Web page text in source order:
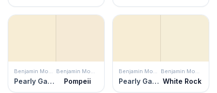
Benjamin Moore
Pearly Gates
Benjamin Moore
Pompeii
Benjamin Moore
Pearly Gates
Benjamin Moore
White Rock